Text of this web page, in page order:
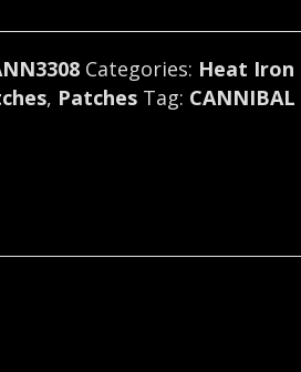
Categories: Heat Iron
, Patches Tag: CANNIBAL